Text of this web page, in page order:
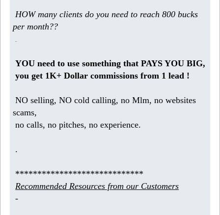
HOW many clients do you need to reach 800 bucks
per month??
YOU need to use something that PAYS YOU BIG,
you get 1K+ Dollar commissions from 1 lead !
NO selling, NO cold calling, no Mlm, no websites
scams,
no calls, no pitches, no experience.
.
*****************************
Recommended Resources from our Customers
-